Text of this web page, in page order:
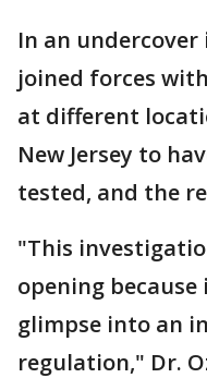
In an undercover
joined forces
at different
New Jersey to
tested, and the
"This
opening
glimpse into an
regulation," Dr.